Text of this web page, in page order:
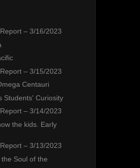
– 3/16/2023
– 3/15/2023
Centauri
Students' Curiosity
– 3/14/2023
the kids. Early
– 3/13/2023
Soul of the